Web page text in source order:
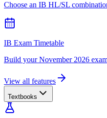
Choose an IB HL/SL
IB Exam Timetable
Build your November 2026
View all features
Textbooks